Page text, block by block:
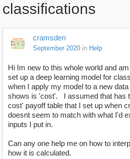
classifications
cramsden
September 2020 in Help
Hi Im new to this whole world and
set up a deep learning model for
when I apply my model to a new
shows is 'cost'. I assumed that has
cost' payoff table that I set up when
doesnt seem to match with what I'd
inputs I put in.
Can any one help me on how to
how it is calculated.